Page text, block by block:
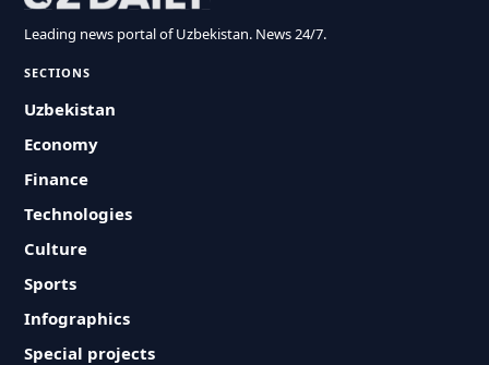
Leading news portal of Uzbekistan. News 24/7.
SECTIONS
Uzbekistan
Economy
Finance
Technologies
Culture
Sports
Infographics
Special projects